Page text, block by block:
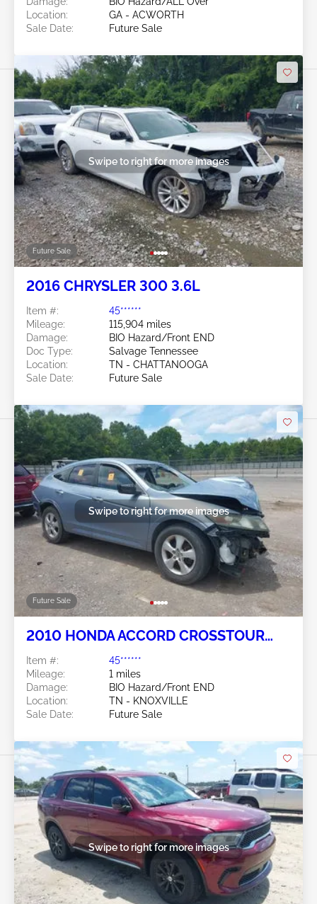
Location:
GA - ACWORTH
Sale Date:
Future Sale
Future Sale
Swipe to right for more images
2016 CHRYSLER 300 3.6L
Item #:
45******
Mileage:
115,904 miles
Damage:
BIO Hazard/Front END
Doc Type:
Salvage Tennessee
Location:
TN - CHATTANOOGA
Sale Date:
Future Sale
Future Sale
Swipe to right for more images
2010 HONDA ACCORD CROSSTOUR
Item #:
45******
Mileage:
1 miles
Damage:
BIO Hazard/Front END
Location:
TN - KNOXVILLE
Sale Date:
Future Sale
Swipe to right for more images